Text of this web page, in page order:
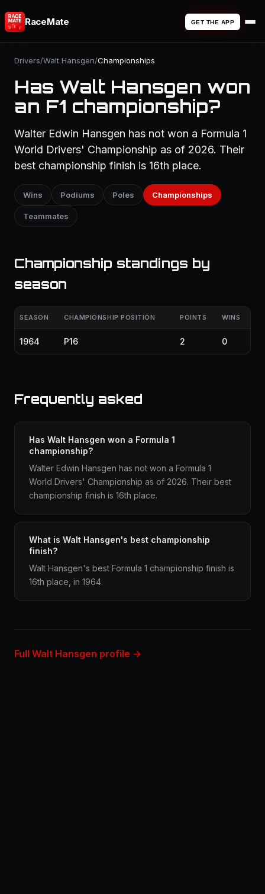
RaceMate GET THE APP
Drivers/Walt Hansgen/Championships
Has Walt Hansgen won
an F1 championship?
Walter Edwin Hansgen has not won a Formula 1
World Drivers' Championship as of 2026. Their
best championship finish is 16th place.
Wins Podiums Poles Championships
Teammates
Championship standings by
season
SEASON CHAMPIONSHIP POSITION POINTS WINS
1964 P16 2 0
Frequently asked
Has Walt Hansgen won a Formula 1
championship?
Walter Edwin Hansgen has not won a Formula 1
World Drivers' Championship as of 2026. Their best
championship finish is 16th place.
What is Walt Hansgen's best championship
finish?
Walt Hansgen's best Formula 1 championship finish is
16th place, in 1964.
Full Walt Hansgen profile →